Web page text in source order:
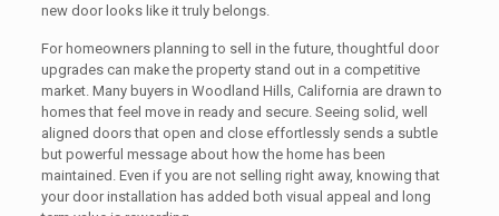
new door looks like it truly belongs.
For homeowners planning to sell in the future, thoughtful door
upgrades can make the property stand out in a competitive
market. Many buyers in Woodland Hills, California are drawn to
homes that feel move in ready and secure. Seeing solid, well
aligned doors that open and close effortlessly sends a subtle
but powerful message about how the home has been
maintained. Even if you are not selling right away, knowing that
your door installation has added both visual appeal and long